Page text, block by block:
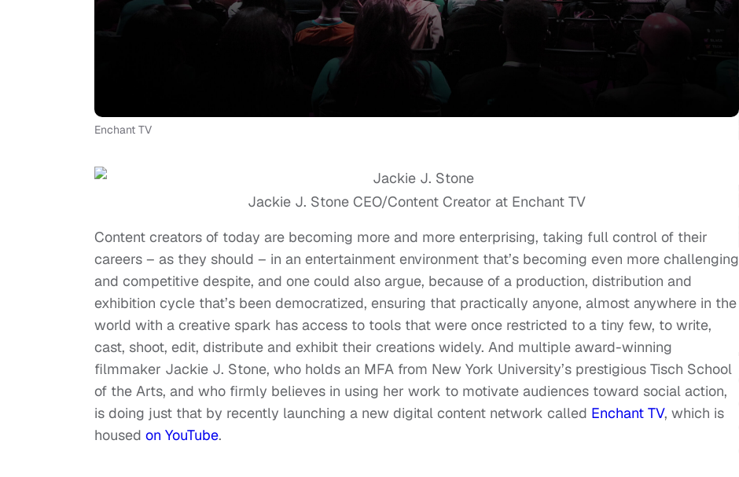
Enchant TV
Jackie J. Stone CEO/Content Creator at Enchant TV
Content creators of today are becoming more and more enterprising, taking full control of their
careers – as they should – in an entertainment environment that’s becoming even more challenging
and competitive despite, and one could also argue, because of a production, distribution and
exhibition cycle that’s been democratized, ensuring that practically anyone, almost anywhere in the
world with a creative spark has access to tools that were once restricted to a tiny few, to write,
cast, shoot, edit, distribute and exhibit their creations widely. And multiple award-winning
filmmaker Jackie J. Stone, who holds an MFA from New York University’s prestigious Tisch School
of the Arts, and who firmly believes in using her work to motivate audiences toward social action,
is doing just that by recently launching a new digital content network called Enchant TV, which is
housed on YouTube.